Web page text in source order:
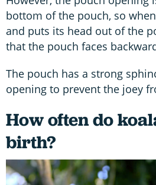
bottom of the pouch, so
and puts its head out of the
that the pouch faces
The pouch has a strong
opening to prevent the joey
How often do
birth?